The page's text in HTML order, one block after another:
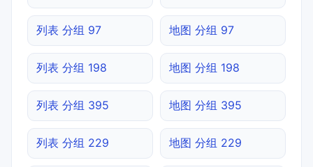
列表 分组 97 地图 分组 97
列表 分组 198 地图 分组 198
列表 分组 395 地图 分组 395
列表 分组 229 地图 分组 229